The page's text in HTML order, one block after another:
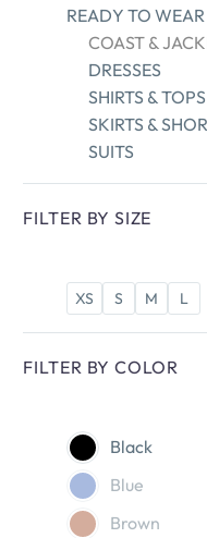
READY TO WEAR
COAST &
DRESSES
SHIRTS & TOPS
SKIRTS &
SUITS
FILTER BYSIZE
XS S M L
FILTER BYCOLOR
Black
Blue
Brown